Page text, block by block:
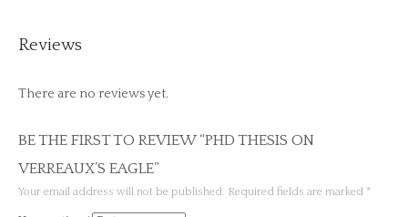
Reviews
There are no reviews yet.
BE THE FIRST TO REVIEW “PHD THESIS ON
VERREAUX’S EAGLE”
Your email address will not be published. Required fields are marked *